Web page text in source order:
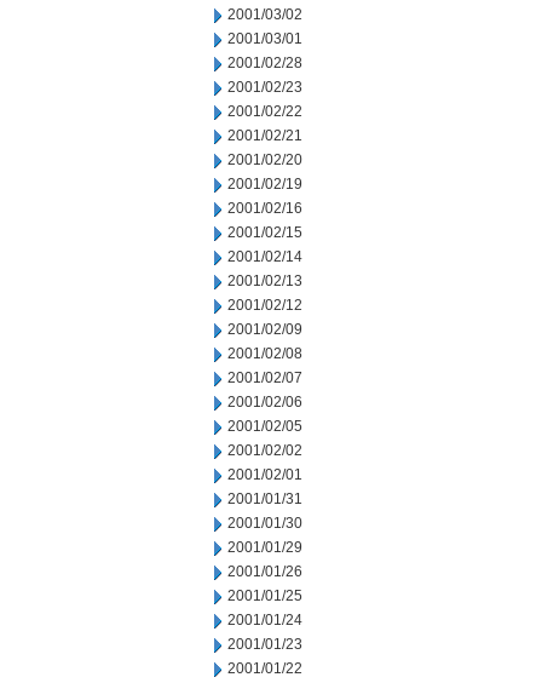
2001/03/02
2001/03/01
2001/02/28
2001/02/23
2001/02/22
2001/02/21
2001/02/20
2001/02/19
2001/02/16
2001/02/15
2001/02/14
2001/02/13
2001/02/12
2001/02/09
2001/02/08
2001/02/07
2001/02/06
2001/02/05
2001/02/02
2001/02/01
2001/01/31
2001/01/30
2001/01/29
2001/01/26
2001/01/25
2001/01/24
2001/01/23
2001/01/22